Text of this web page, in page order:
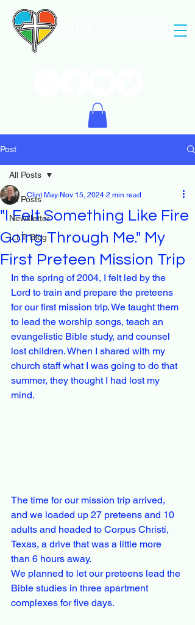
Post
All Posts
Newsletter
L.I.T. Blog
All Posts
"I Felt Something Like Fire
Going Through Me." My
First Preteen Mission Trip
Clint May Nov 15, 2024 2 min read
In the spring of 2004, I felt led by the
Lord to train and prepare the preteens
for our first mission trip. We taught them
to lead the worship songs, teach an
evangelistic Bible study, and counsel
lost children. When I shared with my
church staff what I was going to do that
summer, they thought I had lost my
mind.
The time for our mission trip arrived,
and we loaded up 27 preteens and 10
adults and headed to Corpus Christi,
Texas, a drive that was a little more
than 6 hours away.
We planned to let our preteens lead the
Bible studies in three apartment
complexes for five days.